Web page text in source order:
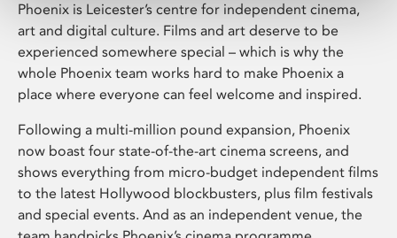
Phoenix is Leicester’s centre for independent cinema,
art and digital culture. Films and art deserve to be
experienced somewhere special – which is why the
whole Phoenix team works hard to make Phoenix a
place where everyone can feel welcome and inspired.
Following a multi-million pound expansion, Phoenix
now boast four state-of-the-art cinema screens, and
shows everything from micro-budget independent films
to the latest Hollywood blockbusters, plus film festivals
and special events. And as an independent venue, the